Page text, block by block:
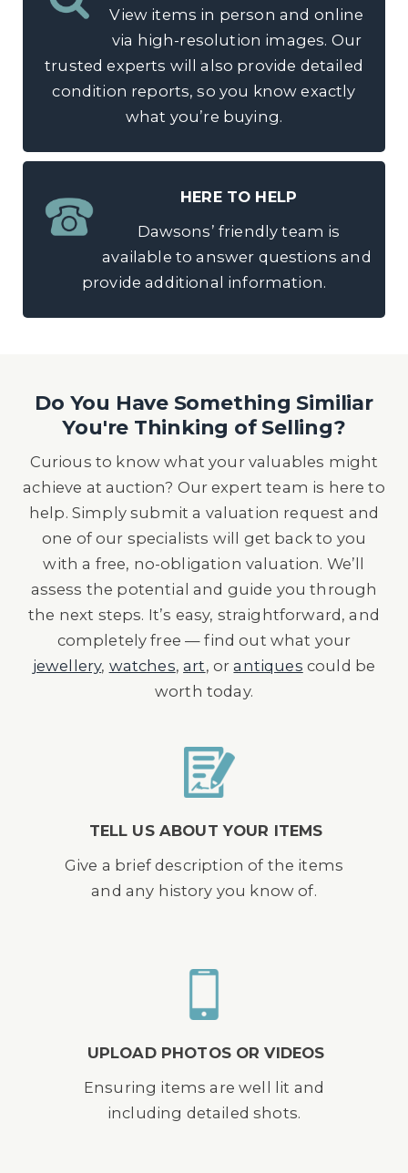
View items in person and online
via high-resolution images. Our
trusted experts will also provide detailed
condition reports, so you know exactly
what you’re buying.
HERE TO HELP
Dawsons’ friendly team is
available to answer questions and
provide additional information.
Do You Have Something Similiar
You're Thinking of Selling?
Curious to know what your valuables might
achieve at auction? Our expert team is here to
help. Simply submit a valuation request and
one of our specialists will get back to you
with a free, no-obligation valuation. We’ll
assess the potential and guide you through
the next steps. It’s easy, straightforward, and
completely free — find out what your
jewellery, watches,art, orantiques could be
worth today.
TELL US ABOUT YOUR ITEMS
Give a brief description of the items
and any history you know of.
UPLOAD PHOTOS OR VIDEOS
Ensuring items are well lit and
including detailed shots.